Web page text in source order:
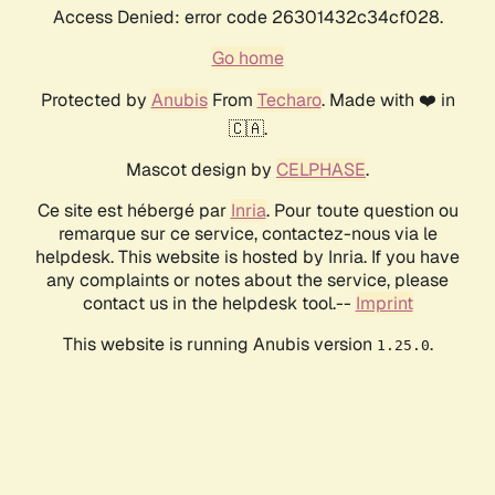
Access Denied: error code 26301432c34cf028.
Go home
Protected by AnubisFrom Techaro. Made with ❤️ in
🇨🇦.
Mascot design by CELPHASE.
Ce site est hébergé par Inria. Pour toute question ou
remarque sur ce service, contactez-nous via le
helpdesk. This website is hosted by Inria. If you have
any complaints or notes about the service, please
contact us in the helpdesk tool.-- Imprint
This website is running Anubis version 1.25.0.